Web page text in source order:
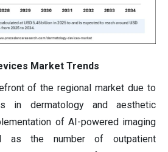
Market Trends
of the regional market due to
in dermatology and aesthetic
of AI-powered imaging
as the number of outpatient